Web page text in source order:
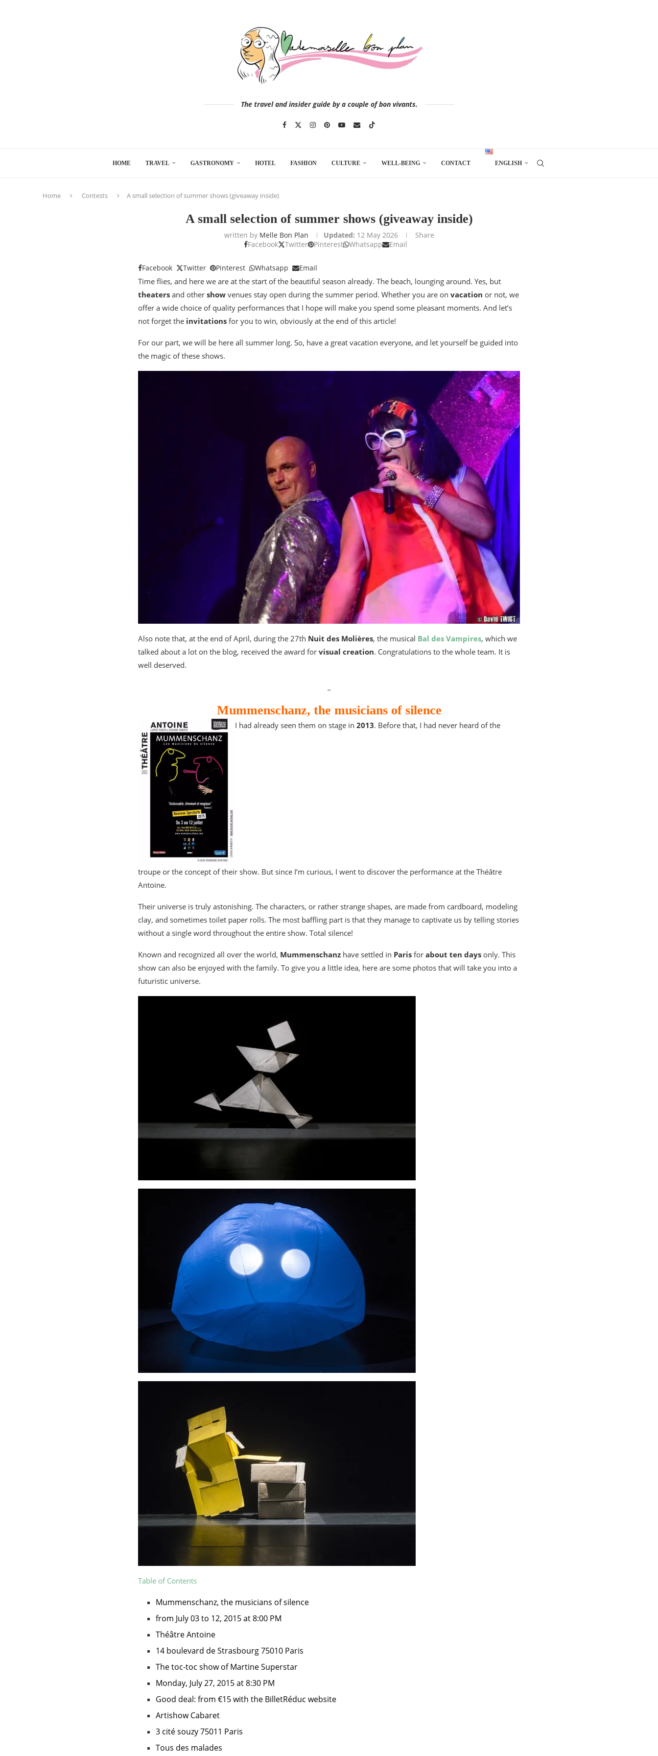
The travel and insider guide by a couple of bon vivants.
HOME TRAVEL GASTRONOMY HOTEL FASHION CULTURE WELL-BEING CONTACT ENGLISH
Home Contests A small selection of summer shows (giveaway inside)
A small selection of summer shows (giveaway inside)
written by Melle Bon Plan Updated: 12 May 2026
Share
Facebook
Twitter Pinterest Whatsapp Email
Facebook Twitter Pinterest Whatsapp Email
Time flies, and here we are at the start of the beautiful season already. The beach, lounging around. Yes, but
theaters and other show venues stay open during the summer period. Whether you are on vacation or not, we
offer a wide choice of quality performances that I hope will make you spend some pleasant moments. And let’s
not forget the invitations for you to win, obviously at the end of this article!
For our part, we will be here all summer long. So, have a great vacation everyone, and let yourself be guided into
the magic of these shows.
Also note that, at the end of April, during the 27th Nuit des Molières, the musical Bal des Vampires, which we
talked about a lot on the blog, received the award for visual creation. Congratulations to the whole team. It is
well deserved.
Mummenschanz, the musicians of silence
I had already seen them on stage in 2013. Before that, I had never heard of the
troupe or the concept of their show. But since I’m curious, I went to discover the performance at the Théâtre
Antoine.
Their universe is truly astonishing. The characters, or rather strange shapes, are made from cardboard, modeling
clay, and sometimes toilet paper rolls. The most baffling part is that they manage to captivate us by telling stories
without a single word throughout the entire show. Total silence!
Known and recognized all over the world, Mummenschanz have settled in Paris for about ten days only. This
show can also be enjoyed with the family. To give you a little idea, here are some photos that will take you into a
futuristic universe.
Table of Contents
Mummenschanz, the musicians of silence
from July 03 to 12, 2015 at 8:00 PM
Théâtre Antoine
14 boulevard de Strasbourg 75010 Paris
The toc-toc show of Martine Superstar
Monday, July 27, 2015 at 8:30 PM
Good deal: from €15 with the BilletRéduc website
Artishow Cabaret
3 cité souzy 75011 Paris
Tous des malades